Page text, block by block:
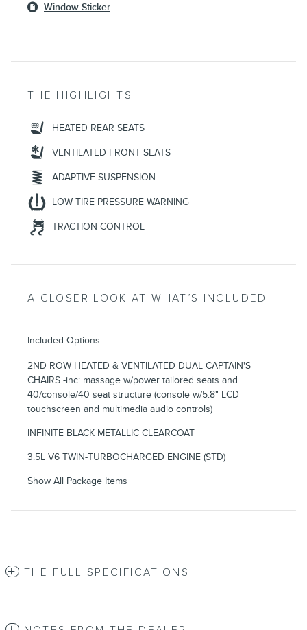
Window Sticker
THE HIGHLIGHTS
HEATED REAR SEATS
VENTILATED FRONT SEATS
ADAPTIVE SUSPENSION
LOW TIRE PRESSURE WARNING
TRACTION CONTROL
A CLOSER LOOK AT WHAT’S INCLUDED
Included Options
2ND ROW HEATED & VENTILATED DUAL CAPTAIN'S
CHAIRS -inc: massage w/power tailored seats and
40/console/40 seat structure (console w/5.8" LCD
touchscreen and multimedia audio controls)
INFINITE BLACK METALLIC CLEARCOAT
3.5L V6 TWIN-TURBOCHARGED ENGINE (STD)
Show All Package Items
THE FULL SPECIFICATIONS